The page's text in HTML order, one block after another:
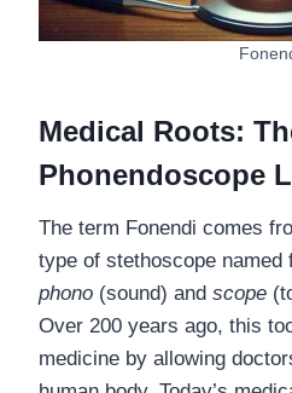
Medical Roots:
Phonendoscope
The term Fonendi comes
type of stethoscope named
phono (sound) and scope
Over 200 years ago, this
medicine by allowing